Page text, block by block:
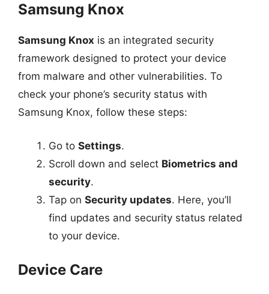
Samsung Knox
Samsung Knox is an integrated security
framework designed to protect your device
from malware and other vulnerabilities. To
check your phone’s security status with
Samsung Knox, follow these steps:
Go to Settings.
Scroll down and select Biometrics and
security.
Tap on Security updates. Here, you’ll
find updates and security status related
to your device.
Device Care